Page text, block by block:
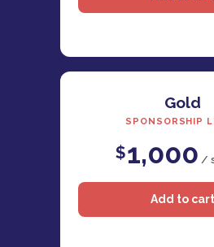
Gold
SPONSORSHIP
$1,000 /